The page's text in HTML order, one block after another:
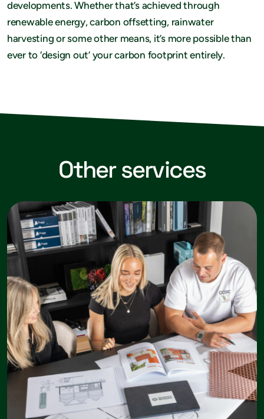
developments. Whether that’s achieved through
renewable energy, carbon offsetting, rainwater
harvesting or some other means, it’s more possible than
ever to ‘design out’ your carbon footprint entirely.
Other services